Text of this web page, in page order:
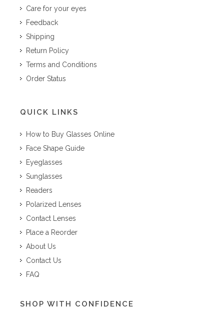
Care for your eyes
Feedback
Shipping
Return Policy
Terms and Conditions
Order Status
QUICK LINKS
How to Buy Glasses Online
Face Shape Guide
Eyeglasses
Sunglasses
Readers
Polarized Lenses
Contact Lenses
Place a Reorder
About Us
Contact Us
FAQ
SHOP WITH CONFIDENCE